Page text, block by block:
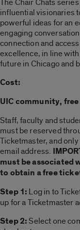
The Chair Chats
influential visionaries
powerful ideas for an
engaging
connection and
excellence, in line with
future in Chicago and
Cost:
UIC community, free
Staff, faculty and
must be reserved
Ticketmaster, and
email address.
must be associated
to obtain a free
Step 1: Log in to
up for a Ticketmaster
Step 2: Select one